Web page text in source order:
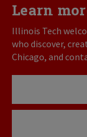
Learn
Illinois Tech
who discover,
Chicago, and